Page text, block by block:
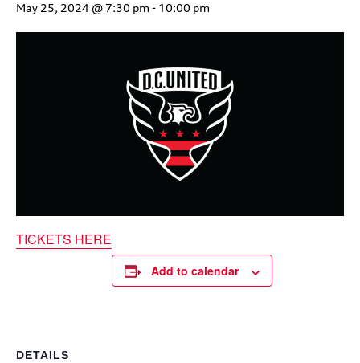
May 25, 2024 @ 7:30 pm - 10:00 pm
TICKETS HERE
Add to calendar
DETAILS